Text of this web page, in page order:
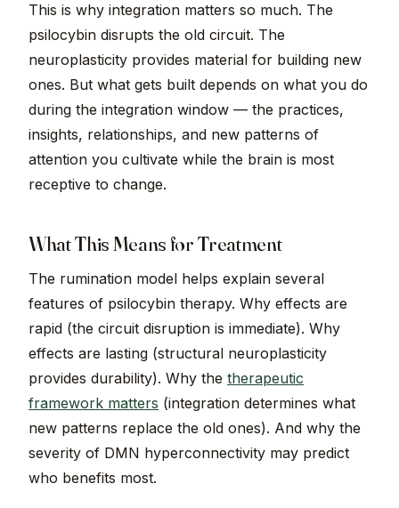
This is why integration matters so much. The
psilocybin disrupts the old circuit. The
neuroplasticity provides material for building new
ones. But what gets built depends on what you do
during the integration window — the practices,
insights, relationships, and new patterns of
attention you cultivate while the brain is most
receptive to change.
What This Means for Treatment
The rumination model helps explain several
features of psilocybin therapy. Why effects are
rapid (the circuit disruption is immediate). Why
effects are lasting (structural neuroplasticity
provides durability). Why the therapeutic
framework matters (integration determines what
new patterns replace the old ones). And why the
severity of DMN hyperconnectivity may predict
who benefits most.